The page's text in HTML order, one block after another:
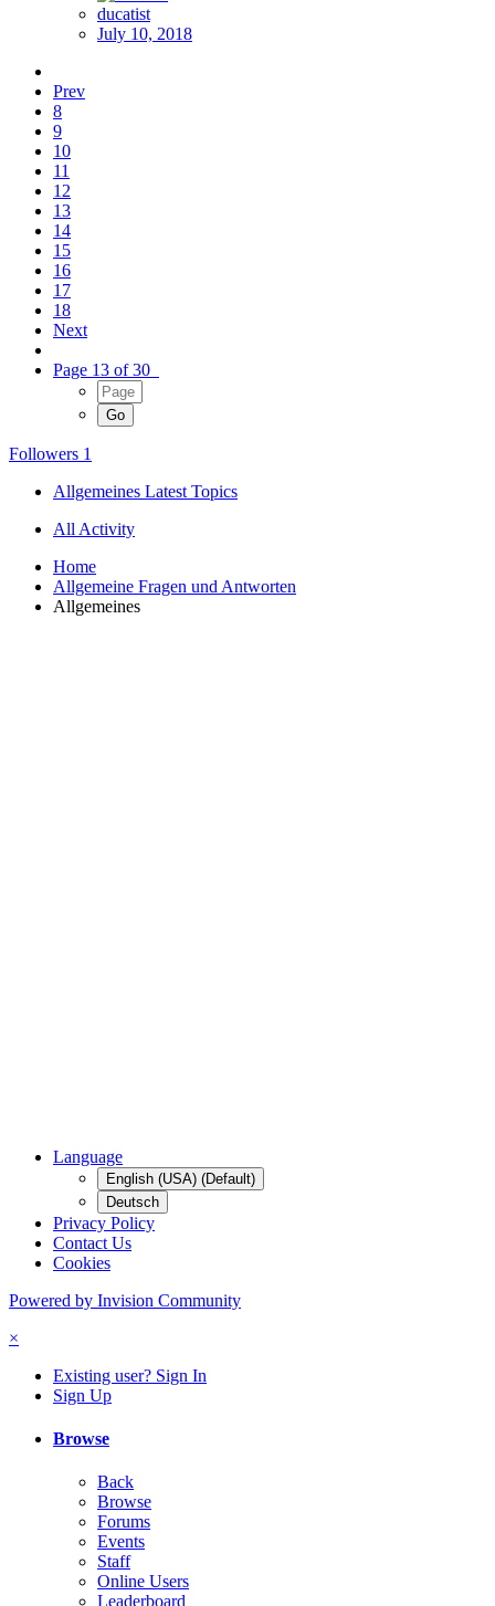
ducatist
July 10, 2018
Prev
8
9
10
11
12
13
14
15
16
17
18
Next
Page 13 of 30
Followers 1
Allgemeines Latest Topics
All Activity
Home
Allgemeine Fragen und Antworten
Allgemeines
Language
English (USA) (Default)
Deutsch
Privacy Policy
Contact Us
Cookies
Powered by Invision Community
×
Existing user? Sign In
Sign Up
Browse
Back
Browse
Forums
Events
Staff
Online Users
Leaderboard